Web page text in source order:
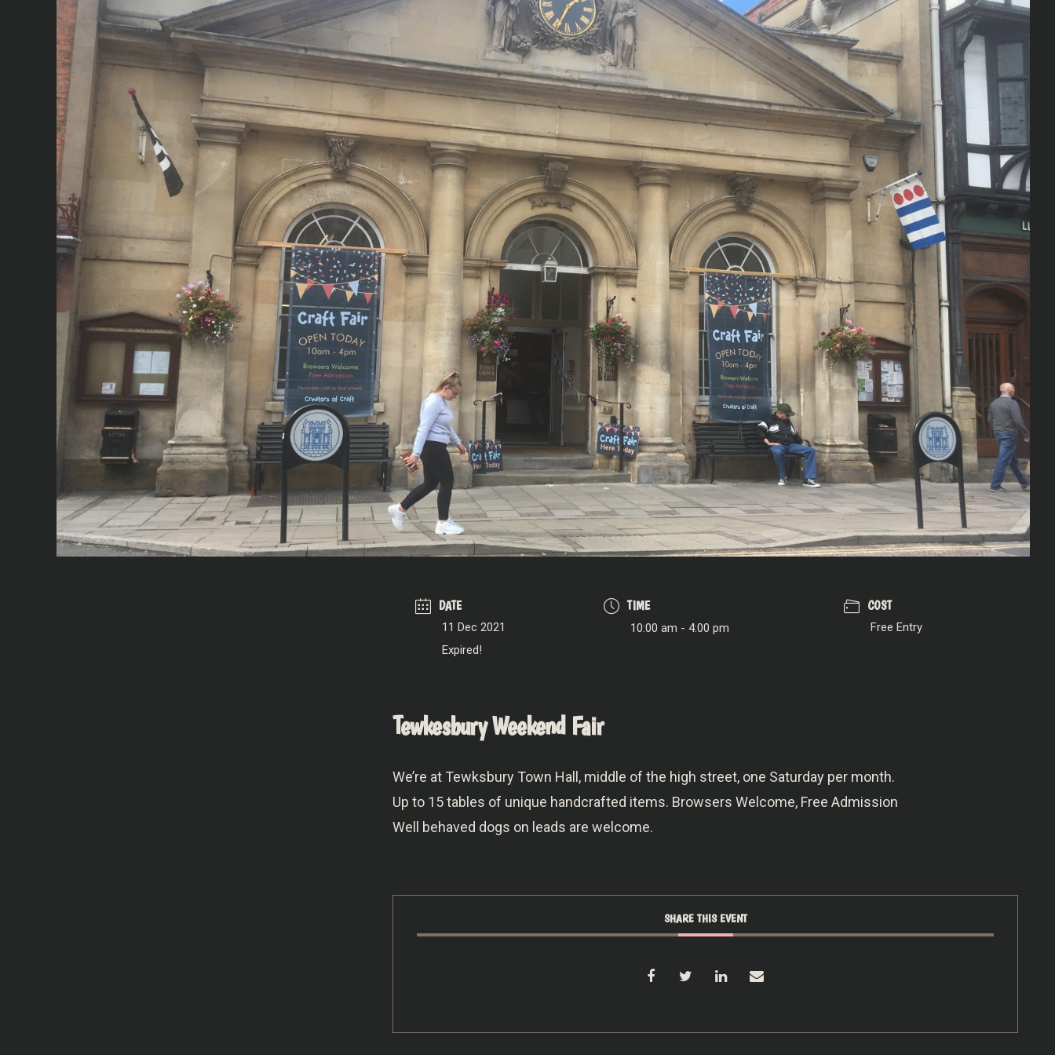
DATE
11 Dec 2021
Expired!
TIME
10:00 am - 4:00 pm
COST
Free Entry
Tewkesbury Weekend Fair
We’re at Tewksbury Town Hall, middle of the high street, one Saturday per month.
Up to 15 tables of unique handcrafted items. Browsers Welcome, Free Admission
Well behaved dogs on leads are welcome.
SHARE THIS EVENT